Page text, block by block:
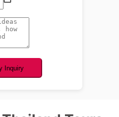
Inquiry